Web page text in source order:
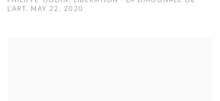
L’ART, MAY 22, 2020